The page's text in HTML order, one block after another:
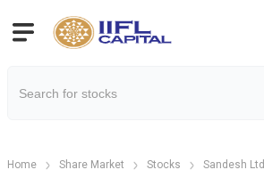
Home Share Market Stocks Sandesh Ltd